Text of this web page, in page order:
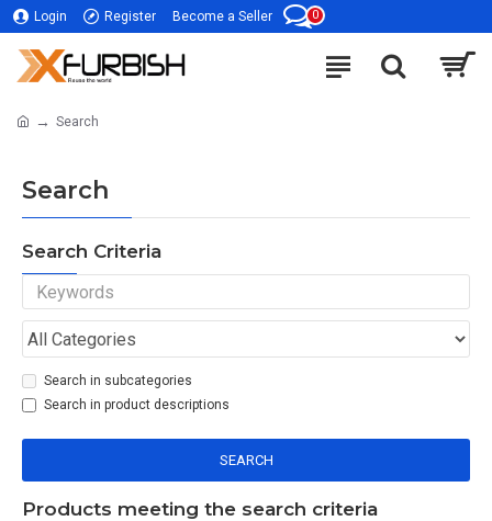
Login Register Become a Seller 0
Search
Search
Search Criteria
Search in subcategories
Search in product descriptions
SEARCH
Products meeting the search criteria